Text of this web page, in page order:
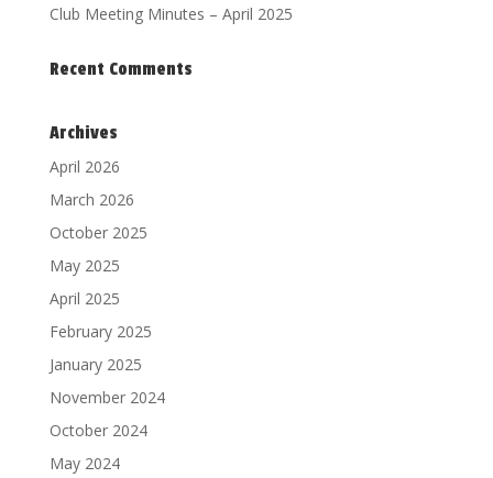
Club Meeting Minutes – April 2025
Recent Comments
Archives
April 2026
March 2026
October 2025
May 2025
April 2025
February 2025
January 2025
November 2024
October 2024
May 2024